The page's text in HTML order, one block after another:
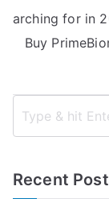
arching for in
Buy
Recent